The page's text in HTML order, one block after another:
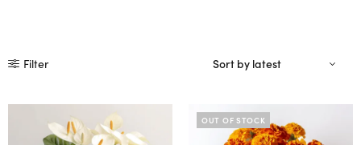
Filter
OUT OF STOCK